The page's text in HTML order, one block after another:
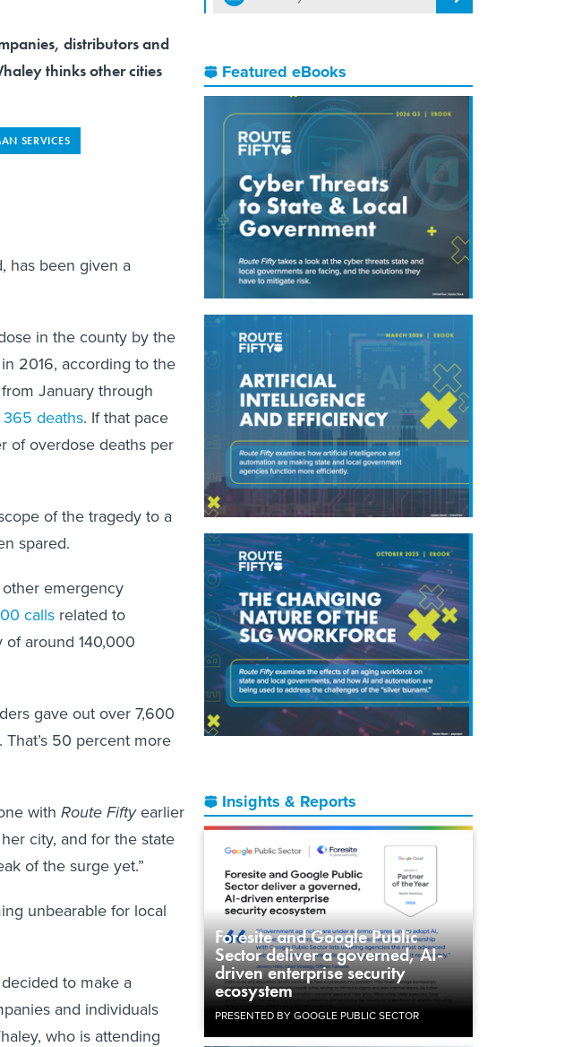
Featured eBooks
Insights & Reports
Foresite and Google Public
Sector deliver a governed, AI-
driven enterprise security
ecosystem
PRESENTED BY GOOGLE PUBLIC SECTOR
distributors and
thinks other cities
SERVICES
has been given a
in the county by the
2016, according to the
January through
365 deaths. If that pace
of overdose deaths per
of the tragedy to a
spared.
other emergency
calls related to
around 140,000
gave out over 7,600
50 percent more
with Route Fiftyearlier
city, and for the state
of the surge yet.”
unbearable for local
to make a
and individuals
who is attending